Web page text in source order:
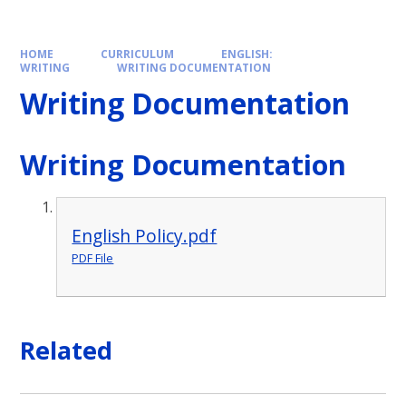
HOME CURRICULUM
ENGLISH:
WRITING
WRITING DOCUMENTATION
Writing Documentation
Writing Documentation
English Policy.pdf
PDF File
Related